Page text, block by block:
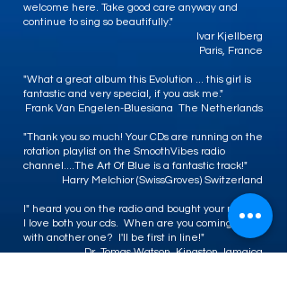
welcome here. Take good care anyway and
continue to sing so beautifully."
Ivar Kjellberg
Paris, France
"What a great album this Evolution ... this girl is
fantastic and very special, if you ask me."
Frank Van Engelen-Bluesiana The Netherlands
"Thank you so much! Your CDs are running on the
rotation playlist on the SmoothVibes radio
channel....The Art Of Blue is a fantastic track!"
Harry Melchior (SwissGroves) Switzerland
I" heard you on the radio and bought your music.
I love both your cds. When are you coming out
with another one? I'll be first in line!"
Dr. Tomas Watson, Kingston Jamaica